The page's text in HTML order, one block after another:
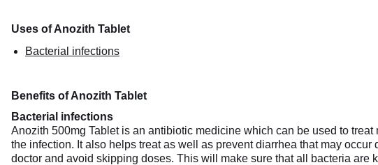
Uses of Anozith Tablet
Bacterial infections
Benefits of Anozith Tablet
Bacterial infections
Anozith 500mg Tablet is an antibiotic medicine which can be used to
the infection. It also helps treat as well as prevent diarrhea that may
doctor and avoid skipping doses. This will make sure that all bacteria are